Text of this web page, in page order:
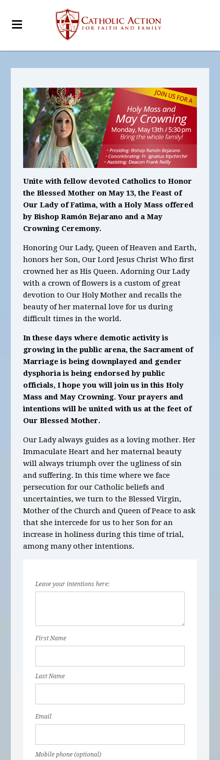
Unite with fellow devoted Catholics to Honor
the Blessed Mother on May 13, the Feast of
Our Lady of Fatima, with a Holy Mass offered
by Bishop Ramón Bejarano and a May
Crowning Ceremony.
Honoring Our Lady, Queen of Heaven and Earth,
honors her Son, Our Lord Jesus Christ Who first
crowned her as His Queen. Adorning Our Lady
with a crown of flowers is a custom of great
devotion to Our Holy Mother and recalls the
beauty of her maternal love for us during
difficult times in the world.
In these days where demotic activity is
growing in the public arena, the Sacrament of
Marriage is being downplayed and gender
dysphoria is being endorsed by public
officials, I hope you will join us in this Holy
Mass and May Crowning. Your prayers and
intentions will be united with us at the feet of
Our Blessed Mother.
Our Lady always guides as a loving mother. Her
Immaculate Heart and her maternal beauty
will always triumph over the ugliness of sin
and suffering. In this time where we face
persecution for our Catholic beliefs and
uncertainties, we turn to the Blessed Virgin,
Mother of the Church and Queen of Peace to ask
that she intercede for us to her Son for an
increase in holiness during this time of trial,
among many other intentions.
Leave your intentions here:
First Name
Last Name
Email
Mobile phone (optional)